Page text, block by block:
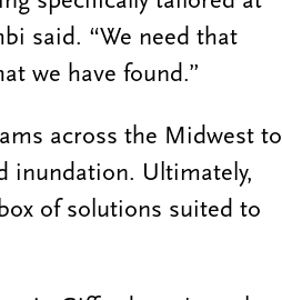
said. “We need that
we have found.”
across the Midwest to
inundation. Ultimately,
of solutions suited to